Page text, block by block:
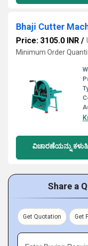
Bhaji Cutter
Price: 3105.0 INR /
Minimum Order
ವಿಚಾರಣೆಯನ್ನು
Share a
Get Quotation Get